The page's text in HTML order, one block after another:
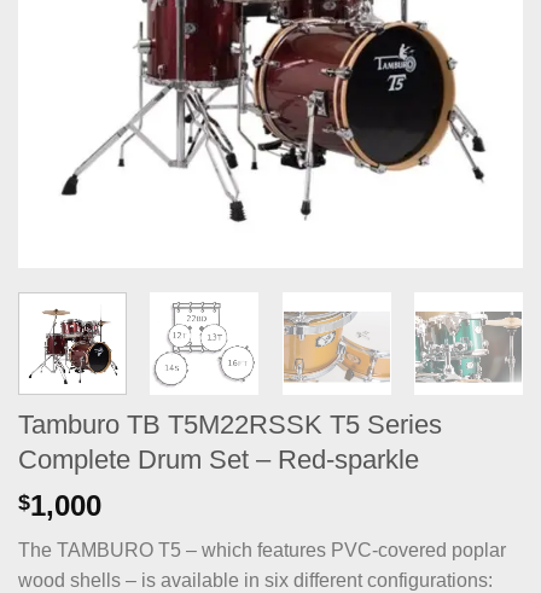
Tamburo TB T5M22RSSK T5 Series
Complete Drum Set – Red-sparkle
$1,000
The TAMBURO T5 – which features PVC-covered poplar
wood shells – is available in six different configurations: